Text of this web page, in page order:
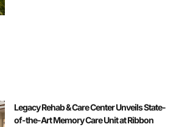
Legacy Rehab & Care Center Unveils State-
of-the-Art Memory Care Unit at Ribbon